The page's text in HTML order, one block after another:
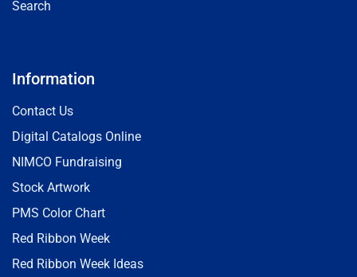
Search
Information
Contact Us
Digital Catalogs Online
NIMCO Fundraising
Stock Artwork
PMS Color Chart
Red Ribbon Week
Red Ribbon Week Ideas